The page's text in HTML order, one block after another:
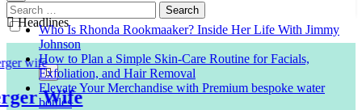
Search
for:
Who Is Rhonda Rookmaaker? Inside Her Life With Jimmy
Johnson
How to Plan a Simple Skin-Care Routine for Facials,
Exfoliation, and Hair Removal
Elevate Your Merchandise with Premium bespoke water
bottles
Headlines
Wife